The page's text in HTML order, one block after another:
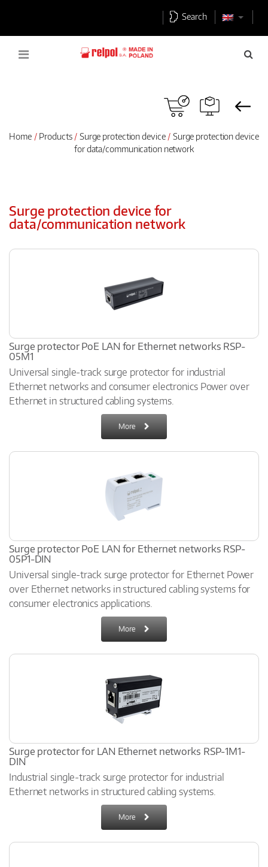
Search
Home Products Surge protection device
Surge protection device
for data/communication network
Surge protection device for
data/communication network
Surge protector PoE LAN for Ethernet networks RSP-
05M1
Universal single-track surge protector for industrial
Ethernet networks and consumer electronics Power over
Ethernet in structured cabling systems.
More
Surge protector PoE LAN for Ethernet networks RSP-
05P1-DIN
Universal single-track surge protector for Ethernet Power
over Ethernet networks in structured cabling systems for
consumer electronics applications.
More
Surge protector for LAN Ethernet networks RSP-1M1-
DIN
Industrial single-track surge protector for industrial
Ethernet networks in structured cabling systems.
More